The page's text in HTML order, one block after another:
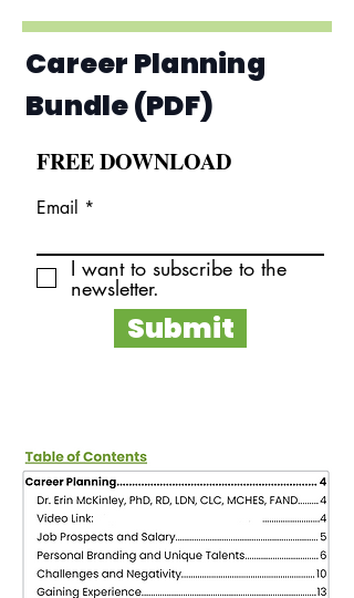
Career Planning
Bundle (PDF)
FREE DOWNLOAD
Email
I want to subscribe to the
newsletter.
Submit